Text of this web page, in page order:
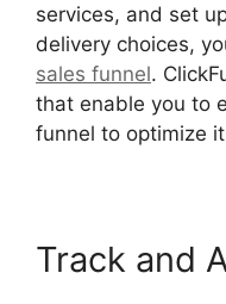
services, and set
delivery choices,
sales funnel.
that enable you to
funnel to optimize
Track and